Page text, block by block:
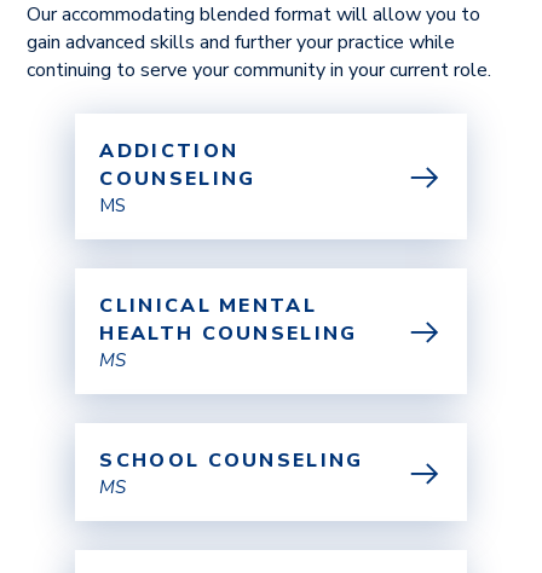
Our accommodating blended format will allow you to
gain advanced skills and further your practice while
continuing to serve your community in your current role.
ADDICTION
COUNSELING
MS
CLINICAL MENTAL
HEALTH COUNSELING
MS
SCHOOL COUNSELING
MS